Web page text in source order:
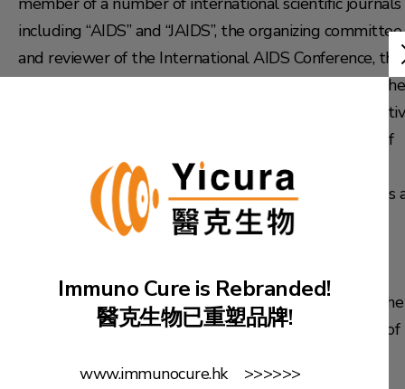
including “AIDS” and “JAIDS”, the organizing committee
and reviewer of the International AIDS Conference, the
chairman of the Hong Kong Society of Immunology, the
executive member of the Chinese AIDS Vaccine
the expert consultant and the committee member of
the scientific committee of the Key Laboratory of
Immunology of the Ministry of Health. Prof. Chen was
honorary professor at the Institute of Experimental
(CAMS). He was also a visiting professor at Wuhan
University and Nanjing University, and a member of the
AIDS advisory board of the Hong Kong Department of
Immuno Cure is Rebranded!
醫克生物已重塑品牌!
www.immunocure.hk >>>>>>